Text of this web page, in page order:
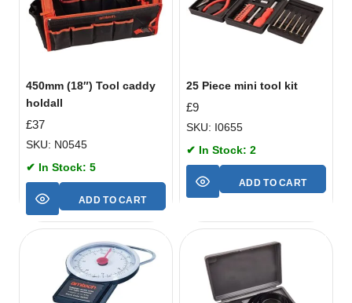
450mm (18″) Tool caddy
holdall
£37
SKU: N0545
✔ In Stock: 5
ADD TO CART
25 Piece mini tool kit
£9
SKU: I0655
✔ In Stock: 2
ADD TO CART